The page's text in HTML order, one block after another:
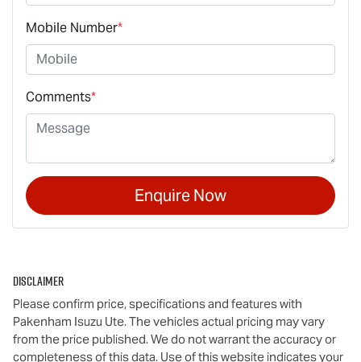
Mobile Number*
Comments*
Enquire Now
Disclaimer
Please confirm price, specifications and features with
Pakenham Isuzu Ute. The vehicles actual pricing may vary
from the price published. We do not warrant the accuracy or
completeness of this data. Use of this website indicates your